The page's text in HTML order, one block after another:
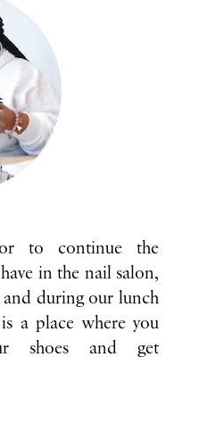
to continue the
in the nail salon,
during our lunch
a place where you
shoes and get